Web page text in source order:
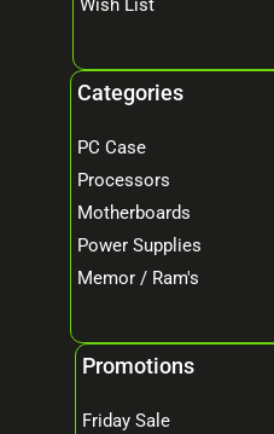
Wish List
Categories
PC Case
Processors
Motherboards
Power Supplies
Memor / Ram's
Promotions
Friday Sale